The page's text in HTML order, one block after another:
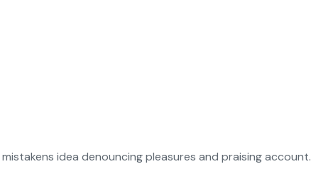
idea denouncing pleasures and praising account.